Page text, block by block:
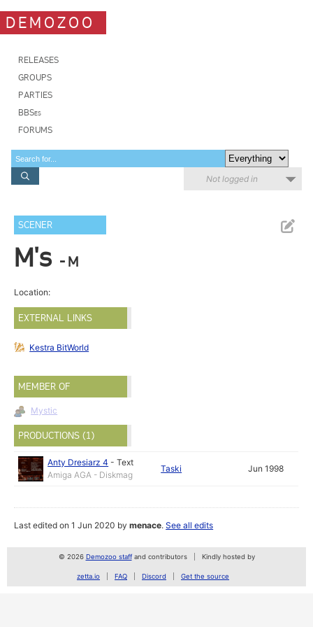
DEMOZOO
RELEASES
GROUPS
PARTIES
BBSes
FORUMS
Not logged in
SCENER
M's - M
Location:
EXTERNAL LINKS
Kestra BitWorld
MEMBER OF
Mystic
PRODUCTIONS (1)
Anty Dresiarz 4 -Text
Amiga AGA - Diskmag
Taski Jun 1998
Last edited on 1 Jun 2020 bymenace.See all edits
© 2026 Demozoo staffand contributors Kindly hosted by
zetta.io FAQ Discord Get the source